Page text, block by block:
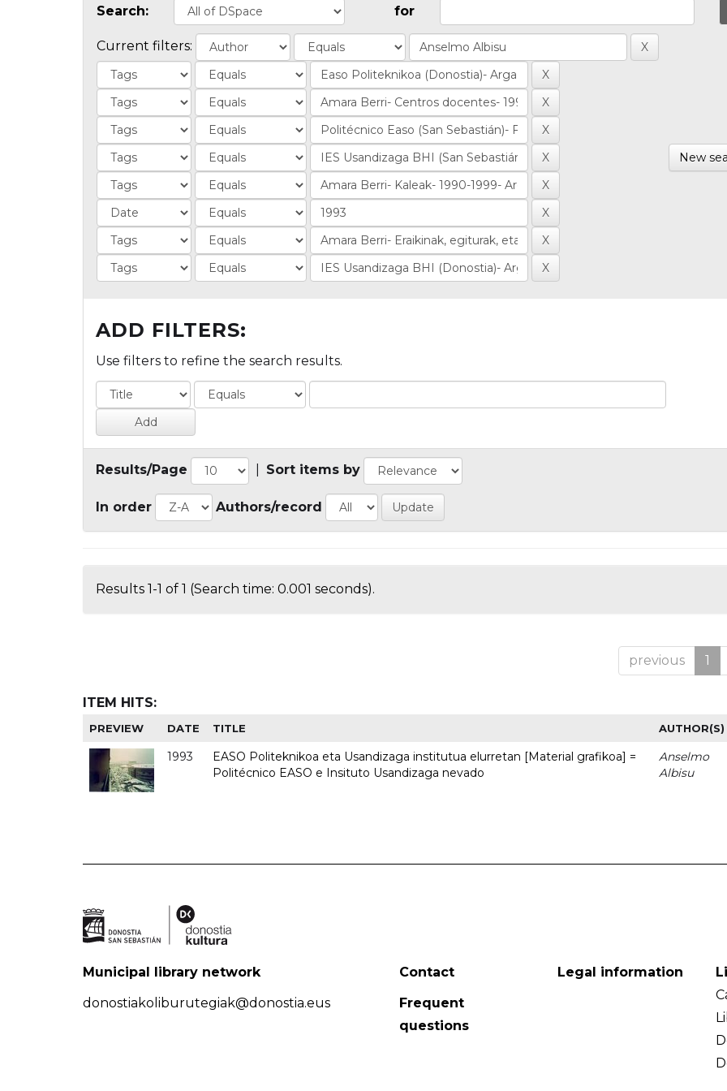
Search: for
Current filters:
New
ADD FILTERS:
Use filters to refine the search results.
Results/Page Sort items by
In order Authors/record
Results 1-1 of 1 (Search time: 0.001 seconds).
previous 1
ITEM HITS:
PREVIEW DATE TITLE AUTHOR(S)
1993
EASO Politeknikoa eta Usandizaga institutua elurretan [Material grafikoa] =
Politécnico EASO e Insituto Usandizaga nevado
Anselmo
Albisu
Municipal library network
donostiakoliburutegiak@donostia.eus
Contact
Frequent
questions
Legal information